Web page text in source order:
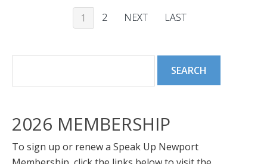
1 2 NEXT LAST
2026 MEMBERSHIP
To sign up or renew a Speak Up Newport